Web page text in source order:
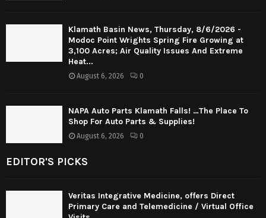
Klamath Basin News, Thursday, 8/6/2026 -
Modoc Point Wrights Spring Fire Growing at
3,100 Acres; Air Quality Issues And Extreme
Heat...
August 6, 2026 0
NAPA Auto Parts Klamath Falls! …The Place To
Shop For Auto Parts & Supplies!
August 6, 2026 0
EDITOR'S PICKS
Veritas Integrative Medicine, offers Direct
Primary Care and Telemedicine / Virtual Office